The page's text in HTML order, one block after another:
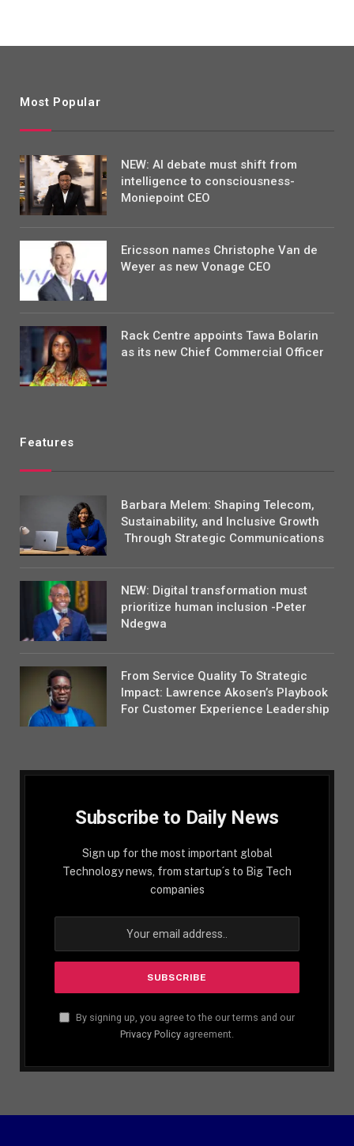
Most Popular
NEW: AI debate must shift from
intelligence to consciousness-
Moniepoint CEO
Ericsson names Christophe Van de
Weyer as new Vonage CEO
Rack Centre appoints Tawa Bolarin
as its new Chief Commercial Officer
Features
Barbara Melem: Shaping Telecom,
Sustainability, and Inclusive Growth
Through Strategic Communications
NEW: Digital transformation must
prioritize human inclusion -Peter
Ndegwa
From Service Quality To Strategic
Impact: Lawrence Akosen’s Playbook
For Customer Experience Leadership
Subscribe to Daily News
Sign up for the most important global
Technology news, from startup´s to Big Tech
companies
By signing up, you agree to the our terms and our
Privacy Policy agreement.